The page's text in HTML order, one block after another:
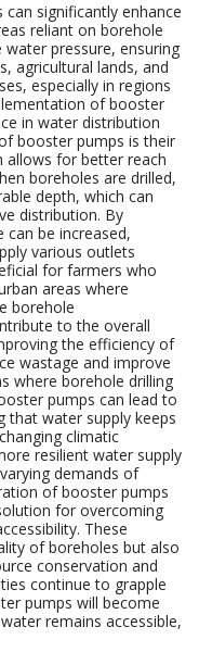
significantly enhance
reliant on borehole
pressure, ensuring
agricultural lands, and
especially in regions
of booster
in water distribution
booster pumps is their
allows for better reach
boreholes are drilled,
depth, which can
distribution. By
be increased,
various outlets
for farmers who
areas where
borehole
to the overall
the efficiency of
wastage and improve
where borehole drilling
pumps can lead to
that water supply keeps
climatic
resilient water supply
demands of
of booster pumps
for overcoming
These
of boreholes but also
conservation and
continue to grapple
pumps will become
remains accessible,